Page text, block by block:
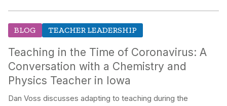
BLOG TEACHER LEADERSHIP
Teaching in the Time of Coronavirus: A
Conversation with a Chemistry and
Physics Teacher in Iowa
Dan Voss discusses adapting to teaching during the